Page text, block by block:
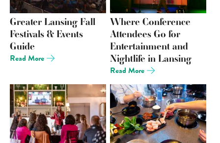
Greater Lansing Fall
Festivals & Events
Guide
Read More
Where Conference
Attendees Go for
Entertainment and
Nightlife in Lansing
Read More